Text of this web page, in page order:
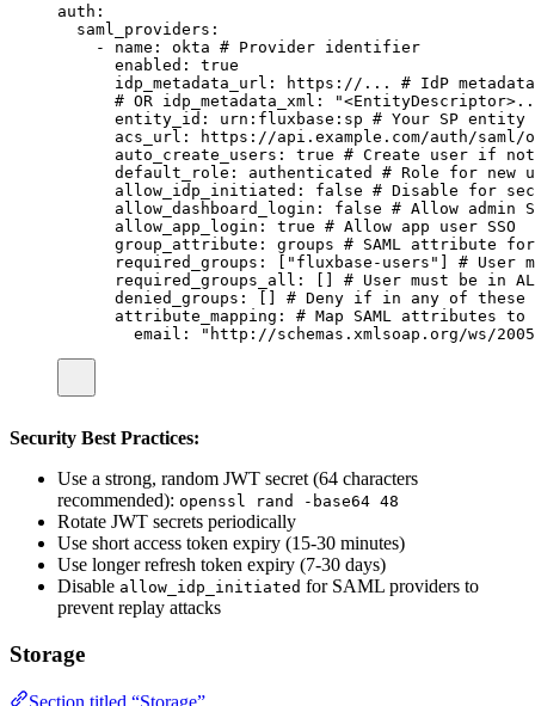
auth :
saml_providers :
-
name : okta # Provider identifier
enabled :
true
idp_metadata_url : https://...
# IdP metadata
# OR idp_metadata_xml:
entity_id : urn:fluxbase:sp # Your SP entity
acs_url :
https://api.example.com/auth/saml/
auto_create_users : true # Create user if
default_role : authenticated
# Role for new
allow_idp_initiated : false # Disable for
allow_dashboard_login : false # Allow admin
allow_app_login : true # Allow app user SSO
group_attribute : groups # SAML attribute
required_groups : " fluxbase-users "
# User
required_groups_all :
# User must be in
denied_groups :
# Deny if in any of these
attribute_mapping :
# Map SAML attributes
email : " http://schemas.xmlsoap.org/ws/
Security Best Practices:
Use a strong, random JWT secret (64 characters
recommended): openssl rand -base64 48
Rotate JWT secrets periodically
Use short access token expiry (15-30 minutes)
Use longer refresh token expiry (7-30 days)
Disable allow_idp_initiated for SAML providers to
prevent replay attacks
Storage